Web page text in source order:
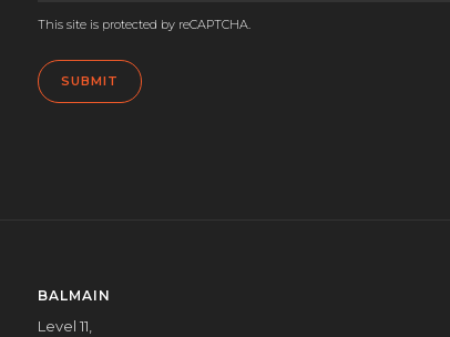
This site is protected by reCAPTCHA.
SUBMIT
BALMAIN
Level 11,